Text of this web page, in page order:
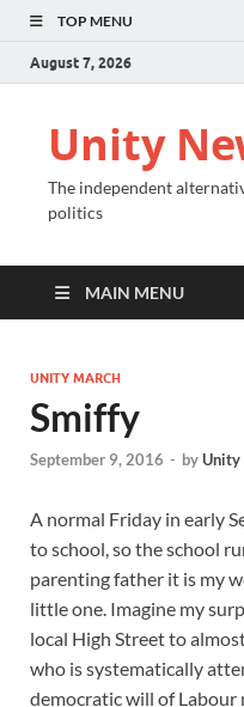
TOP MENU
August 7, 2026
Unity
The independent
politics
MAIN MENU
UNITY MARCH
Smiffy
September 9, 2016 - byUnity
A normal Friday in early
to school, so the school
parenting father it is my
little one. Imagine my
local High Street to
who is systematically
democratic will of